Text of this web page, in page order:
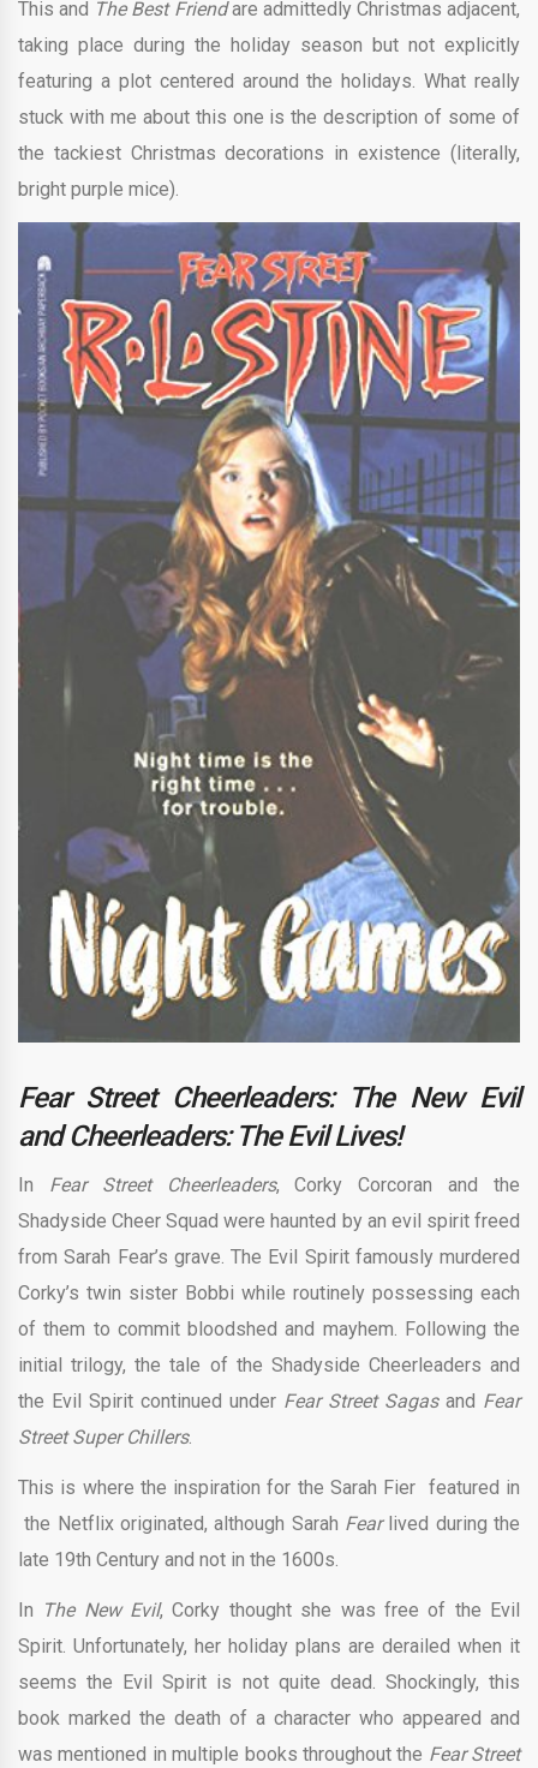
This and The Best Friendare admittedly Christmas adjacent,
taking place during the holiday season but not explicitly
featuring a plot centered around the holidays. What really
stuck with me about this one is the description of some of
the tackiest Christmas decorations in existence (literally,
bright purple mice).
Fear Street Cheerleaders: The New Evil
and Cheerleaders: The Evil Lives!
In Fear Street Cheerleaders, Corky Corcoran and the
Shadyside Cheer Squad were haunted by an evil spirit freed
from Sarah Fear’s grave. The Evil Spirit famously murdered
Corky’s twin sister Bobbi while routinely possessing each
of them to commit bloodshed and mayhem. Following the
initial trilogy, the tale of the Shadyside Cheerleaders and
the Evil Spirit continued under Fear Street Sagasand Fear
Street Super Chillers.
This is where the inspiration for the Sarah Fier featured in
the Netflix originated, although Sarah Fearlived during the
late 19th Century and not in the 1600s.
In The New Evil, Corky thought she was free of the Evil
Spirit. Unfortunately, her holiday plans are derailed when it
seems the Evil Spirit is not quite dead. Shockingly, this
book marked the death of a character who appeared and
was mentioned in multiple books throughout the Fear Street